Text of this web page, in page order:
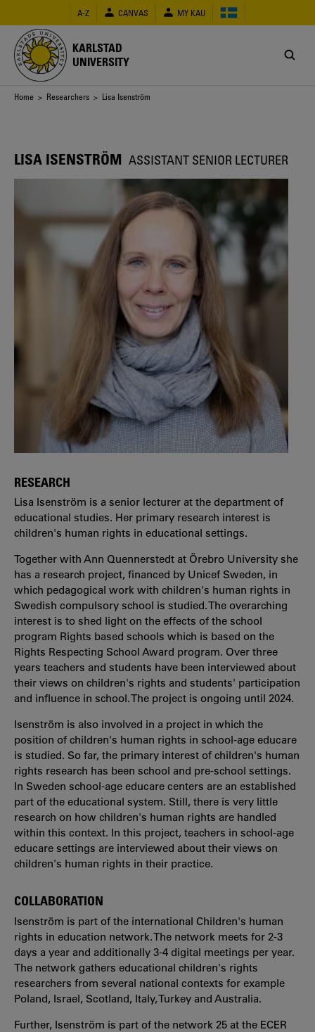
main
content
A-Z CANVAS MY KAU
KARLSTAD
UNIVERSITY
Breadcrumb
Home > Researchers > Lisa Isenström
LISA ISENSTRÖM ASSISTANT SENIOR LECTURER
RESEARCH
Lisa Isenström is a senior lecturer at the department of
educational studies. Her primary research interest is
children's human rights in educational settings.
Together with Ann Quennerstedt at Örebro University she
has a research project, financed by Unicef Sweden, in
which pedagogical work with children's human rights in
Swedish compulsory school is studied. The overarching
interest is to shed light on the effects of the school
program Rights based schools which is based on the
Rights Respecting School Award program. Over three
years teachers and students have been interviewed about
their views on children's rights and students' participation
and influence in school. The project is ongoing until 2024.
Isenström is also involved in a project in which the
position of children's human rights in school-age educare
is studied. So far, the primary interest of children's human
rights research has been school and pre-school settings.
In Sweden school-age educare centers are an established
part of the educational system. Still, there is very little
research on how children's human rights are handled
within this context. In this project, teachers in school-age
educare settings are interviewed about their views on
children's human rights in their practice.
COLLABORATION
Isenström is part of the international Children's human
rights in education network. The network meets for 2-3
days a year and additionally 3-4 digital meetings per year.
The network gathers educational children's rights
researchers from several national contexts for example
Poland, Israel, Scotland, Italy, Turkey and Australia.
Further, Isenström is part of the network 25 at the ECER